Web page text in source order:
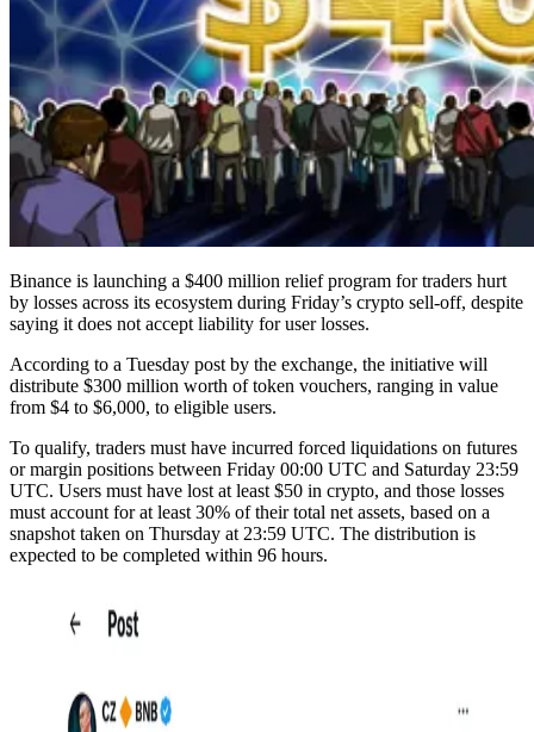
Binance is launching a $400 million relief program for traders hurt
by losses across its ecosystem during Friday’s crypto sell-off, despite
saying it does not accept liability for user losses.
According to a Tuesday post by the exchange, the initiative will
distribute $300 million worth of token vouchers, ranging in value
from $4 to $6,000, to eligible users.
To qualify, traders must have incurred forced liquidations on futures
or margin positions between Friday 00:00 UTC and Saturday 23:59
UTC. Users must have lost at least $50 in crypto, and those losses
must account for at least 30% of their total net assets, based on a
snapshot taken on Thursday at 23:59 UTC. The distribution is
expected to be completed within 96 hours.